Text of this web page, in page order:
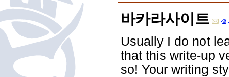
바카라사이트
Usually I do not
that this write-up
so! Your writing